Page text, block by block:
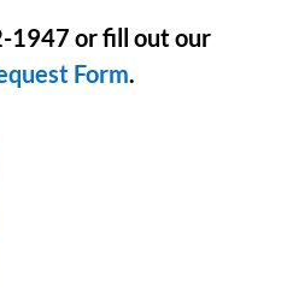
1947 or fill out our
Form.